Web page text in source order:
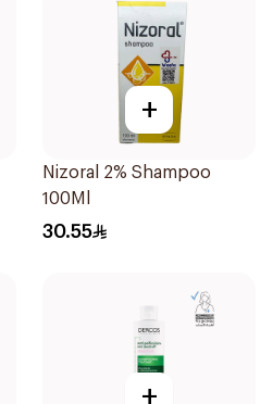
+
Nizoral 2% Shampoo
100Ml
30.55
+